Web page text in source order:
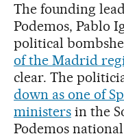
The founding
Podemos, Pablo
political
of the Madrid
clear. The
down as one of
ministersin the
Podemos